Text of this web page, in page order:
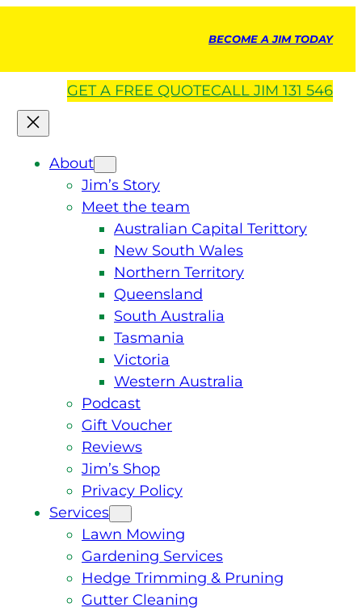
BECOME A JIM TODAY
GET A FREE QUOTECALL JIM 131 546
About
Jim’s Story
Meet the team
Australian Capital Terittory
New South Wales
Northern Territory
Queensland
South Australia
Tasmania
Victoria
Western Australia
Podcast
Gift Voucher
Reviews
Jim’s Shop
Privacy Policy
Services
Lawn Mowing
Gardening Services
Hedge Trimming & Pruning
Gutter Cleaning